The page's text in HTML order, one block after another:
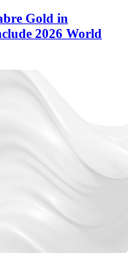
Gold in
2026 World